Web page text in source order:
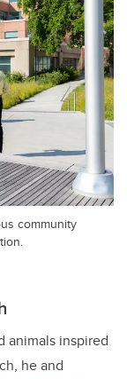
community
animals inspired
he and